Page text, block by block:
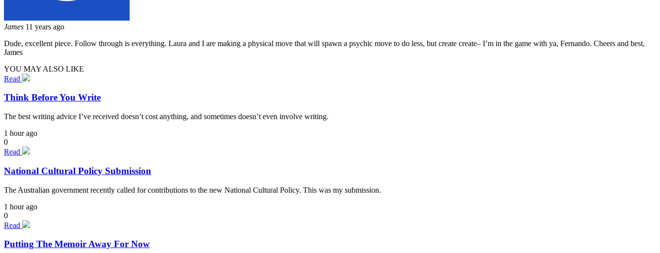
James 11 years ago
Dude, excellent piece. Follow through is everything. Laura and I are making a physical move that will spawn a psychic move to do less, but create create– I’m in the game with ya, Fernando. Cheers and best,
James
YOU MAY ALSO LIKE
Read
Think Before You Write
The best writing advice I’ve received doesn’t cost anything, and sometimes doesn’t even involve writing.
1 hour ago
0
Read
National Cultural Policy Submission
The Australian government recently called for contributions to the new National Cultural Policy. This was my submission.
1 hour ago
0
Read
Putting The Memoir Away For Now